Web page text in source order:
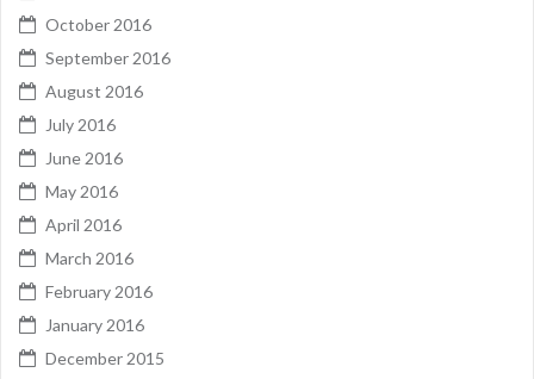
October 2016
September 2016
August 2016
July 2016
June 2016
May 2016
April 2016
March 2016
February 2016
January 2016
December 2015